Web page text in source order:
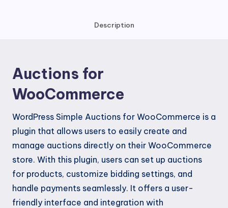
Description
Auctions for
WooCommerce
WordPress Simple Auctions for WooCommerce is a
plugin that allows users to easily create and
manage auctions directly on their WooCommerce
store. With this plugin, users can set up auctions
for products, customize bidding settings, and
handle payments seamlessly. It offers a user-
friendly interface and integration with